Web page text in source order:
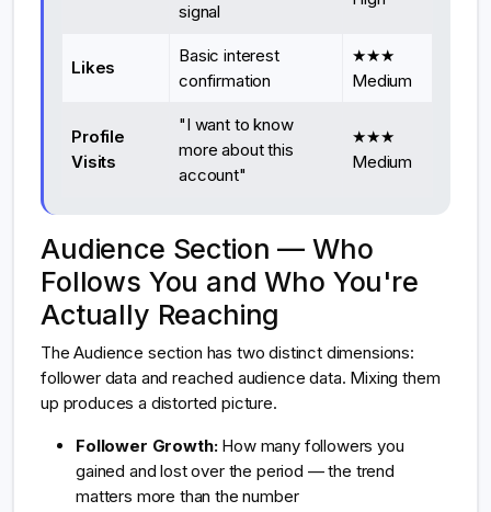
signal
Likes
Basic interest
confirmation
★★★
Medium
Profile
Visits
"I want to know
more about this
account"
★★★
Medium
Audience Section — Who
Follows You and Who You're
Actually Reaching
The Audience section has two distinct dimensions:
follower data and reached audience data. Mixing them
up produces a distorted picture.
Follower Growth:How many followers you
gained and lost over the period — the trend
matters more than the number